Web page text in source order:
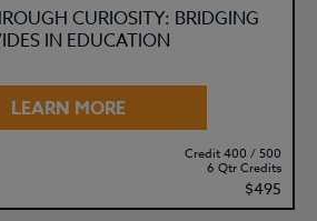
CURIOSITY: BRIDGING
IN EDUCATION
LEARN MORE
Credit 400 / 500
6 Qtr Credits
$495